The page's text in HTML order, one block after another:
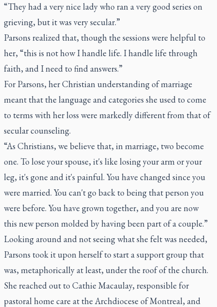
“They had a very nice lady who ran a very good series on
grieving, but it was very secular.”
Parsons realized that, though the sessions were helpful to
her, “this is not how I handle life. I handle life through
faith, and I need to find answers.”
For Parsons, her Christian understanding of marriage
meant that the language and categories she used to come
to terms with her loss were markedly different from that of
secular counseling.
“As Christians, we believe that, in marriage, two become
one. To lose your spouse, it's like losing your arm or your
leg, it's gone and it's painful. You have changed since you
were married. You can't go back to being that person you
were before. You have grown together, and you are now
this new person molded by having been part of a couple.”
Looking around and not seeing what she felt was needed,
Parsons took it upon herself to start a support group that
was, metaphorically at least, under the roof of the church.
She reached out to Cathie Macaulay, responsible for
pastoral home care at the Archdiocese of Montreal, and